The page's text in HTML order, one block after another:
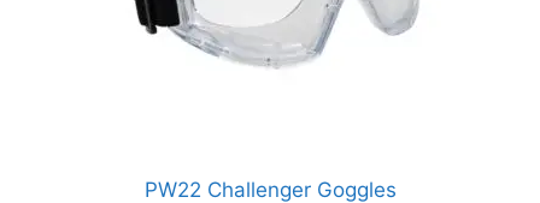
PW22 Challenger Goggles